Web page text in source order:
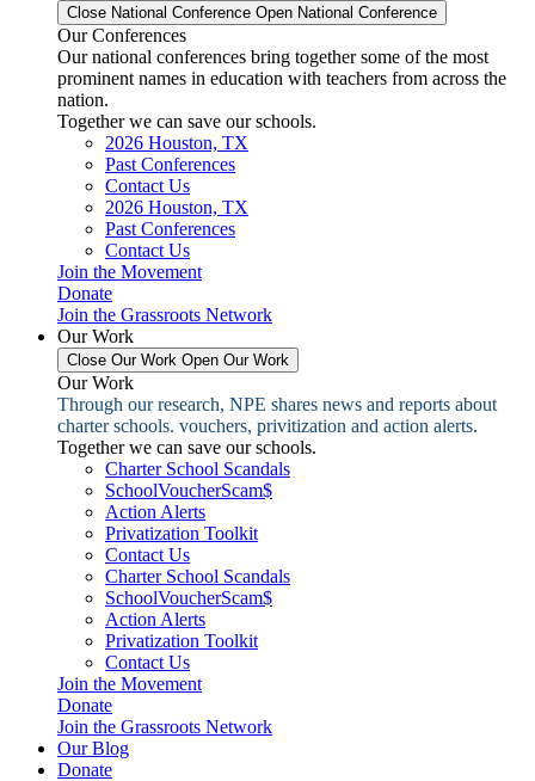
Close National Conference Open National Conference
Our Conferences
Our national conferences bring together some of the most
prominent names in education with teachers from across the
nation.
Together we can save our schools.
2026 Houston, TX
Past Conferences
Contact Us
2026 Houston, TX
Past Conferences
Contact Us
Join the Movement
Donate
Join the Grassroots Network
Our Work
Close Our Work Open Our Work
Our Work
Through our research, NPE shares news and reports about
charter schools. vouchers, privitization and action alerts.
Together we can save our schools.
Charter School Scandals
SchoolVoucherScam$
Action Alerts
Privatization Toolkit
Contact Us
Charter School Scandals
SchoolVoucherScam$
Action Alerts
Privatization Toolkit
Contact Us
Join the Movement
Donate
Join the Grassroots Network
Our Blog
Donate